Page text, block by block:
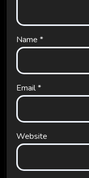
Name *
Email*
Website